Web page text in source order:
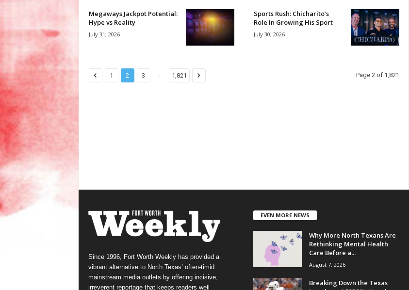
Megaways Jackpot Potential:
Hype vs Reality
July 31, 2026
Sports Rush: Chicharito’s
Role In Growing His Sport
July 30, 2026
1 2 3 ... 1,821 Page 2 of 1,821
Since 1996, Fort Worth Weekly has provided a
vibrant alternative to North Texas’ often-timid
mainstream media outlets by offering incisive,
irreverent reportage that keeps readers well
EVEN MORE NEWS
Why More North Texans Are
Rethinking Mental Health
Care Before a...
August 7, 2026
Breaking Down the Texas